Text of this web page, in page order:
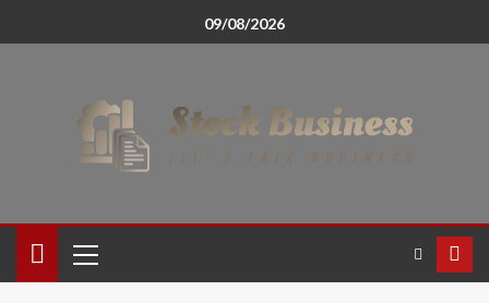
09/08/2026